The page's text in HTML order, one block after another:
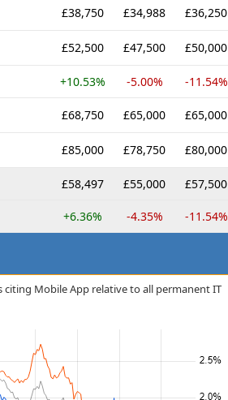
£38,750 £34,988 £36,250
£52,500 £47,500 £50,000
+10.53% -5.00% -11.54%
£68,750 £65,000 £65,000
£85,000 £78,750 £80,000
£58,497 £55,000 £57,500
+6.36% -4.35% -11.54%
Mobile App relative to all permanent IT